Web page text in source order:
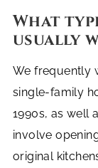
What
usually
We frequently
single-family
1990s, as well
involve
original